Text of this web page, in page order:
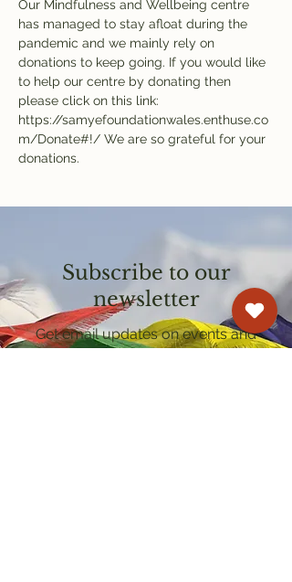
Our Mindfulness and Wellbeing centre
has managed to stay afloat during the
pandemic and we mainly rely on
donations to keep going. If you would like
to help our centre by donating then
please click on this link:
https://samyefoundationwales.enthuse.co
m/Donate#!/ We are so grateful for your
donations.
Subscribe to our
newsletter
Get email updates on events and